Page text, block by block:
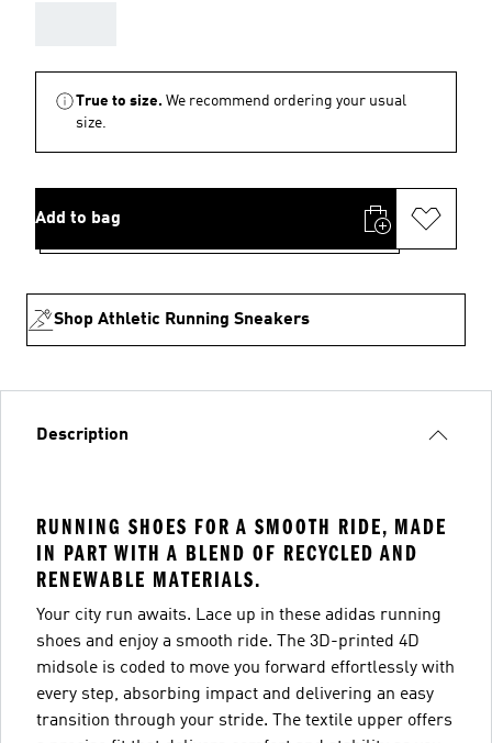
True to size. We recommend ordering your usual
size.
Add to bag
Shop Athletic Running Sneakers
Description
RUNNING SHOES FOR A SMOOTH RIDE, MADE
IN PART WITH A BLEND OF RECYCLED AND
RENEWABLE MATERIALS.
Your city run awaits. Lace up in these adidas running
shoes and enjoy a smooth ride. The 3D-printed 4D
midsole is coded to move you forward effortlessly with
every step, absorbing impact and delivering an easy
transition through your stride. The textile upper offers